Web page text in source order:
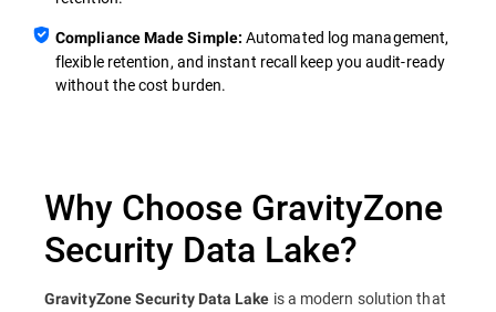
Compliance Made Simple:Automated log management,
flexible retention, and instant recall keep you audit‑ready
without the cost burden.
Why Choose GravityZone
Security Data Lake?
GravityZone Security Data Lake is a modern solution that